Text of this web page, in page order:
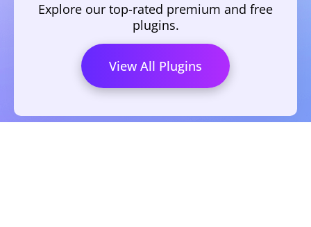
Explore our top-rated premium and free
plugins.
View All Plugins